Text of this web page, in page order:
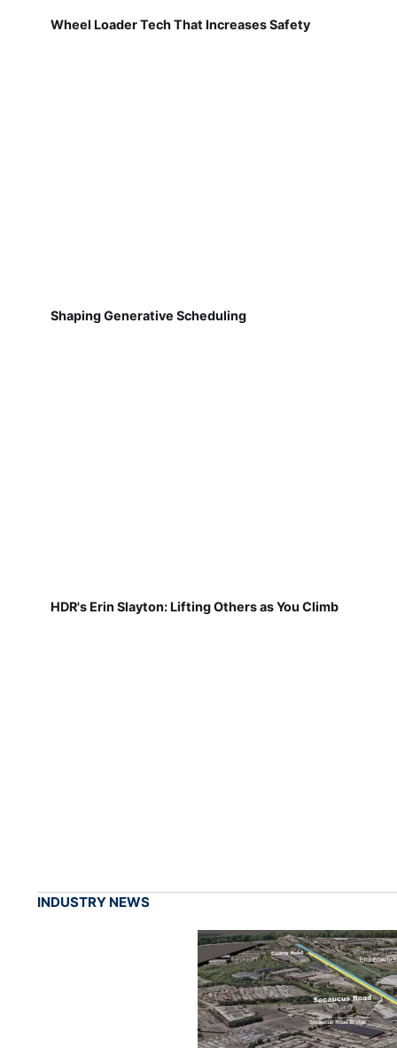
Wheel Loader Tech That Increases Safety
Shaping Generative Scheduling
HDR's Erin Slayton: Lifting Others as You Climb
INDUSTRY NEWS